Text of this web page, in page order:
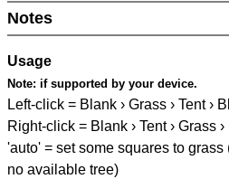
Notes
Usage
Note: if supported by your device.
Left-click = Blank › Grass › Tent ›
Right-click = Blank › Tent › Grass
'auto' = set some squares to
no available tree)